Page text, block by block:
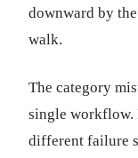
downward by
walk.
The category
single workflow.
different failure